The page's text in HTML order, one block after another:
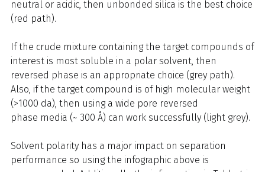
neutral or acidic, then unbonded silica is the best choice
(red path).
If the crude mixture containing the target compounds of
interest is most soluble in a polar solvent, then
reversed phase is an appropriate choice (grey path).
Also, if the target compound is of high molecular weight
(>1000 da), then using a wide pore reversed
phase media (~ 300 Å) can work successfully (light grey).
Solvent polarity has a major impact on separation
performance so using the infographic above is